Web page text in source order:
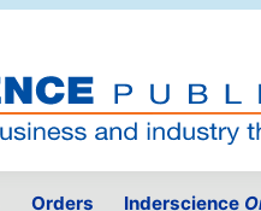
Orders Inderscience